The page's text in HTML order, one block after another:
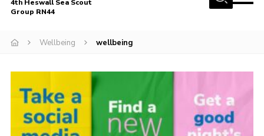
About
Badges
Register
4th Heswall Sea Scout
Group RN44
Wellbeing wellbeing